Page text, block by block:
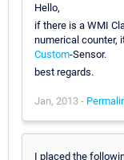
Hello,
if there is a WMI
numerical counter,
Custom-Sensor.
best regards.
Jan, 2013 -
I placed the